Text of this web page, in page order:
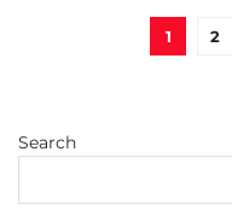
1 2
Search